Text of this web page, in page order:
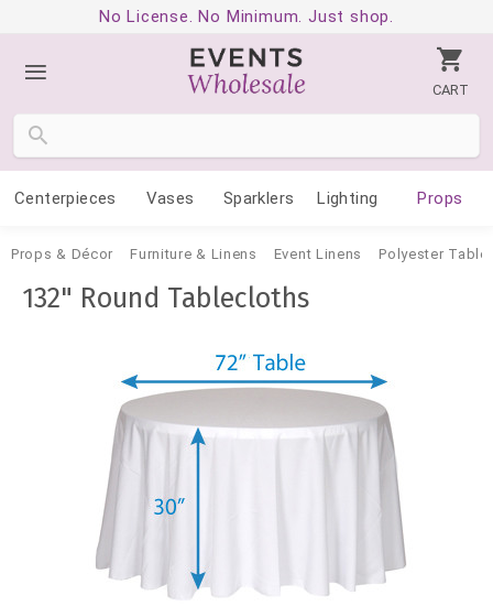
No License. No Minimum. Just shop.
CART
Centerpieces Vases Sparklers Lighting Props
Props & Décor Furniture & Linens Event Linens Polyester
132" Round Tablecloths